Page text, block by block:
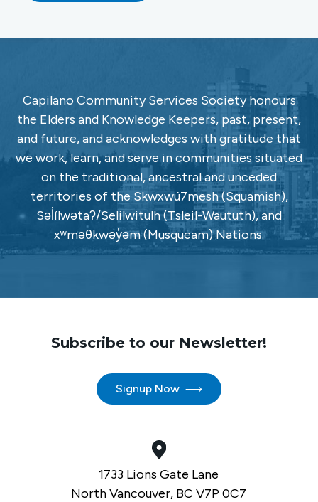
Capilano Community Services Society honours
the Elders and Knowledge Keepers, past, present,
and future, and acknowledges with gratitude that
we work, learn, and serve in communities situated
on the traditional, ancestral and unceded
territories of the Skwxwú7mesh (Squamish),
Səl̓ílwətaʔ/Selilwitulh (Tsleil-Waututh), and
xʷməθkwəy̓əm (Musqueam) Nations.
Subscribe to our Newsletter!
Signup Now
1733 Lions Gate Lane
North Vancouver, BC V7P 0C7